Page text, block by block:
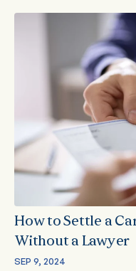
How to Settle a
Without a Lawyer
SEP 9, 2024